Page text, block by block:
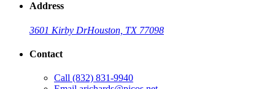
Address
3601 Kirby DrHouston, TX 77098
Contact
Call (832) 831-9940